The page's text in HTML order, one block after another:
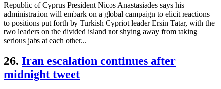
Republic of Cyprus President Nicos Anastasiades says his
administration will embark on a global campaign to elicit reactions
to positions put forth by Turkish Cypriot leader Ersin Tatar, with the
two leaders on the divided island not shying away from taking
serious jabs at each other...
26. Iran escalation continues after
midnight tweet